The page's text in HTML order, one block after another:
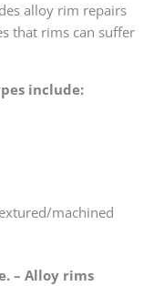
alloy rim repairs
that rims can suffer
include:
machined
– Alloy rims